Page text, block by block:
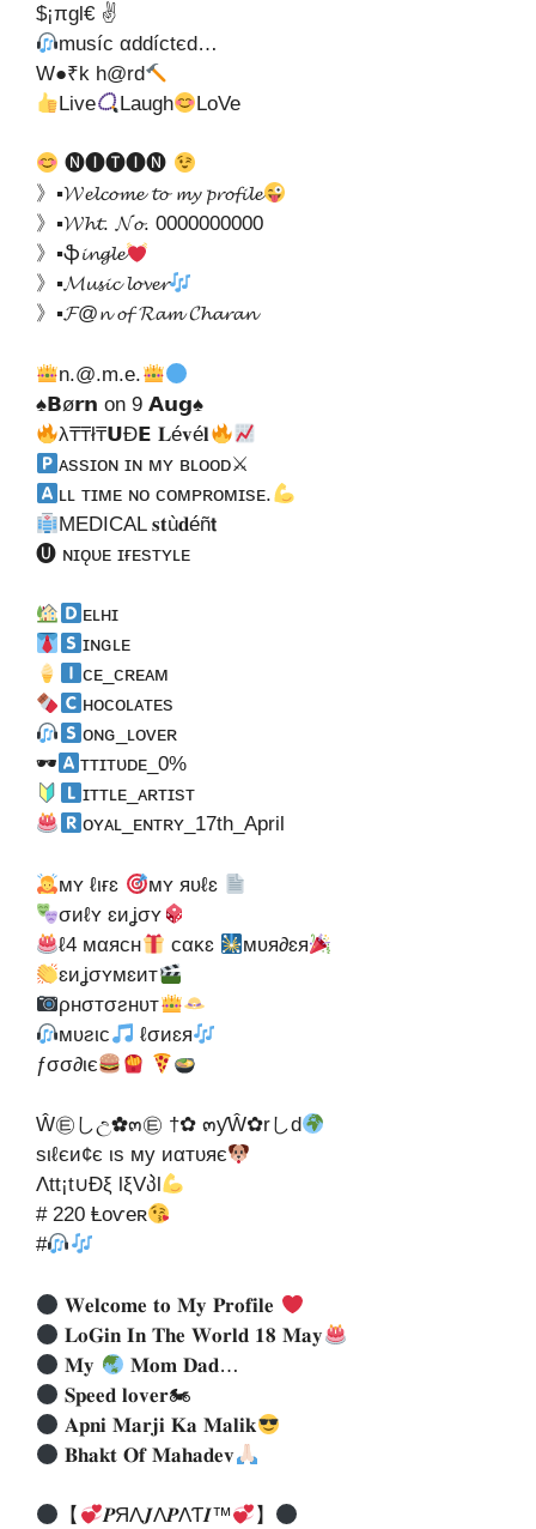
$¡πgl€ ✌
muѕíc αddíctєd…
W●₹k h@rd
Live
Laugh LoVe
🅝🅘🅣🅘🅝
》▪𝓦𝓮𝓵𝓬𝓸𝓶𝓮 𝓽𝓸 𝓶𝔂 𝓹𝓻𝓸𝓯𝓲𝓵𝓮
》▪𝓦𝓱𝓽. 𝓝𝓸. 0000000000
》▪ֆ𝓲𝓷𝓰𝓵𝓮
》▪𝓜𝓾𝓼𝓲𝓬 𝓵𝓸𝓿𝓮𝓻
》▪𝓕@𝓷 𝓸𝓯 𝓡𝓪𝓶 𝓒𝓱𝓪𝓻𝓪𝓷
n.@.m.e.
♠𝗕ø𝗿𝗻 on 9 𝗔𝘂𝗴♠
λ₸₸ł₸𝗨Ð𝗘 𝐋é𝐯é𝐥
ᴀssɪᴏɴ ɪɴ ᴍʏ ʙʟᴏᴏᴅ⚔
ʟʟ ᴛɪᴍᴇ ɴᴏ ᴄᴏᴍᴘʀᴏᴍɪsᴇ.
MEDICAL 𝐬𝐭ù𝐝éñ𝘁
🅤 ɴɪǫᴜᴇ ɪғᴇsᴛʏʟᴇ
ᴇʟʜɪ
ɪɴɢʟᴇ
ᴄᴇ_ᴄʀᴇᴀᴍ
ʜᴏᴄᴏʟᴀᴛᴇs
ᴏɴɢ_ʟᴏᴠᴇʀ
🕶
ᴛᴛɪᴛᴜᴅᴇ_0%
ɪᴛᴛʟᴇ_ᴀʀᴛɪsᴛ
ᴏʏᴀʟ_ᴇɴᴛʀʏ_17th_April
мʏ ℓιғɛ
мʏ яʋℓɛ
σиℓʏ ɛиʝσʏ
ℓ4 мαяcн
cακɛ
мʋя∂ɛя
ɛиʝσʏмɛит
ρнσтσƨнʋт
мʋƨιc
ℓσиɛя
ƒσσ∂ιє
Ŵ㉫しඋ✿๓㉫ †✿ ๓ƴŴ✿rしd
ѕιℓєи¢є ιѕ му иαтυяє
Λtt¡t∪Ðξ lξVპl
# 220 Ⱡoѵeʀ
#
𝐖𝐞𝐥𝐜𝐨𝐦𝐞 𝐭𝐨 𝐌𝐲 𝐏𝐫𝐨𝐟𝐢𝐥𝐞
𝐋𝐨𝐆𝐢𝐧 𝐈𝐧 𝐓𝐡𝐞 𝐖𝐨𝐫𝐥𝐝 𝟏𝟖 𝐌𝐚𝐲
𝐌𝐲
𝐌𝐨𝐦 𝐃𝐚𝐝…
𝐒𝐩𝐞𝐞𝐝 𝐥𝐨𝐯𝐞𝐫🏍
𝐀𝐩𝐧𝐢 𝐌𝐚𝐫𝐣𝐢 𝐊𝐚 𝐌𝐚𝐥𝐢𝐤
𝐁𝐡𝐚𝐤𝐭 𝐎𝐟 𝐌𝐚𝐡𝐚𝐝𝐞𝐯
【 𝑷ЯΛ𝑱Λ𝑷ΛƬ𝑰™
】